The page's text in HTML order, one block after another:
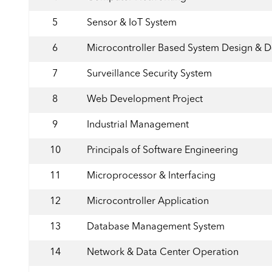
5 Sensor & IoT System
6 Microcontroller Based System Design &
7 Surveillance Security System
8 Web Development Project
9 Industrial Management
10 Principals of Software Engineering
11 Microprocessor & Interfacing
12 Microcontroller Application
13 Database Management System
14 Network & Data Center Operation